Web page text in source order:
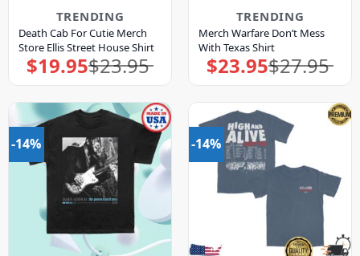
TRENDING
Death Cab For Cutie Merch
Store Ellis Street House Shirt
$23.95
Original
price
was:
$19.95Current
price
is:
TRENDING
Merch Warfare Don’t Mess
With Texas Shirt
$27.95
Original
price
was:
$23.95Current
price
is:
-14% -14%